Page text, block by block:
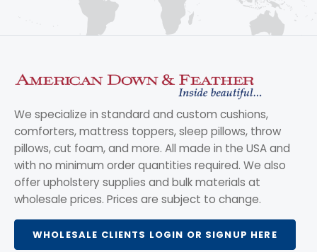
We specialize in standard and custom cushions,
comforters, mattress toppers, sleep pillows, throw
pillows, cut foam, and more. All made in the USA and
with no minimum order quantities required. We also
offer upholstery supplies and bulk materials at
wholesale prices. Prices are subject to change.
WHOLESALE CLIENTS LOGIN OR SIGNUP HERE